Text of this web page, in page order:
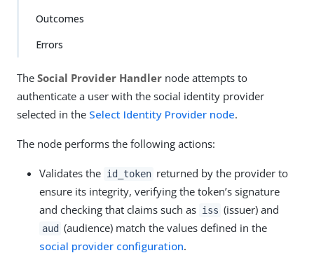
Outcomes
Errors
The Social Provider Handler node attempts to
authenticate a user with the social identity provider
selected in the Select Identity Provider node.
The node performs the following actions:
Validates the id_token returned by the provider to
ensure its integrity, verifying the token’s signature
and checking that claims such as iss (issuer) and
aud (audience) match the values defined in the
social provider configuration.